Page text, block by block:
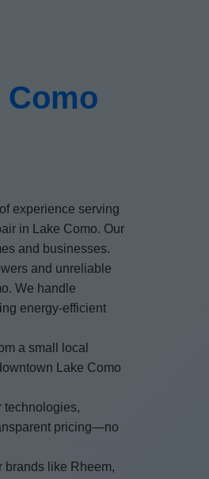
Como
experience serving
in Lake Como. Our
and businesses.
and unreliable
We handle
energy-efficient
a small local
Lake Como
technologies,
pricing—no
brands like Rheem,